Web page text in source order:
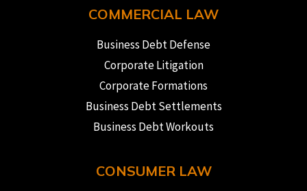
COMMERCIAL LAW
Business Debt Defense
Corporate Litigation
Corporate Formations
Business Debt Settlements
Business Debt Workouts
CONSUMER LAW